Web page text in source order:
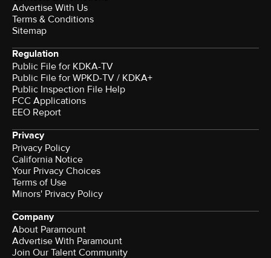
Advertise With Us
Terms & Conditions
Sitemap
Regulation
Public File for KDKA-TV
Public File for WPKD-TV / KDKA+
Public Inspection File Help
FCC Applications
EEO Report
Privacy
Privacy Policy
California Notice
Your Privacy Choices
Terms of Use
Minors' Privacy Policy
Company
About Paramount
Advertise With Paramount
Join Our Talent Community